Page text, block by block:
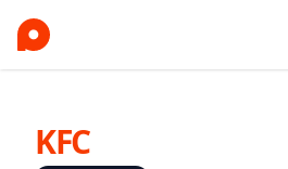
KFC